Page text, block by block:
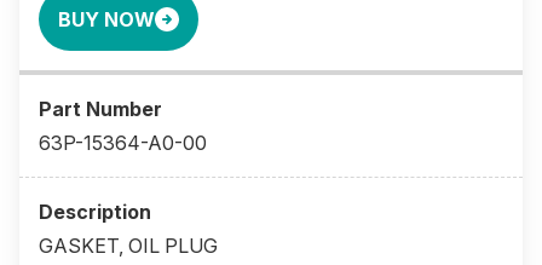
BUY NOW
63P-15364-A0-00
GASKET, OIL PLUG